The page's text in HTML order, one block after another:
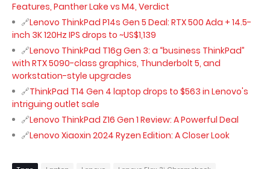
Features, Panther Lake vs M4, Verdict
Lenovo ThinkPad P14s Gen 5 Deal: RTX 500 Ada + 14.5-
inch 3K 120Hz IPS drops to ~US$1,139
Lenovo ThinkPad T16g Gen 3: a “business ThinkPad”
with RTX 5090-class graphics, Thunderbolt 5, and
workstation-style upgrades
ThinkPad T14 Gen 4 laptop drops to $563 in Lenovo's
intriguing outlet sale
Lenovo ThinkPad Z16 Gen 1 Review: A Powerful Deal
Lenovo Xiaoxin 2024 Ryzen Edition: A Closer Look